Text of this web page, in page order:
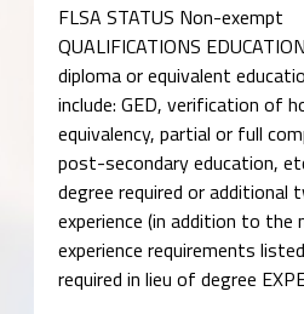
FLSA STATUS Non-exempt
QUALIFICATIONS
diploma or equivalent
include: GED, verification of
equivalency, partial or full
post-secondary education,
degree required or additional
experience (in addition to the
experience requirements
required in lieu of degree